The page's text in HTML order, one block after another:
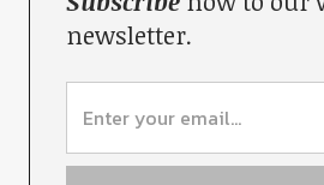
newsletter.